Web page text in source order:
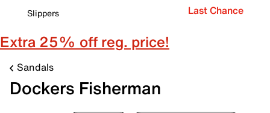
Slippers
Last Chance
Extra 25% off reg. price!
Sandals
Dockers Fisherman